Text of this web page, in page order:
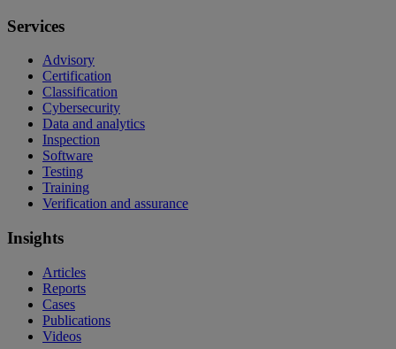
Services
Advisory
Certification
Classification
Cybersecurity
Data and analytics
Inspection
Software
Testing
Training
Verification and assurance
Insights
Articles
Reports
Cases
Publications
Videos